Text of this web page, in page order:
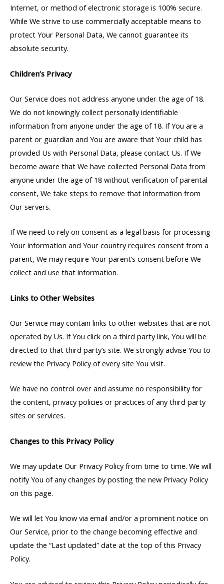
Internet, or method of electronic storage is 100% secure.
While We strive to use commercially acceptable means to
protect Your Personal Data, We cannot guarantee its
absolute security.
Children’s Privacy
Our Service does not address anyone under the age of 18.
We do not knowingly collect personally identifiable
information from anyone under the age of 18. If You are a
parent or guardian and You are aware that Your child has
provided Us with Personal Data, please contact Us. If We
become aware that We have collected Personal Data from
anyone under the age of 18 without verification of parental
consent, We take steps to remove that information from
Our servers.
If We need to rely on consent as a legal basis for processing
Your information and Your country requires consent from a
parent, We may require Your parent’s consent before We
collect and use that information.
Links to Other Websites
Our Service may contain links to other websites that are not
operated by Us. If You click on a third party link, You will be
directed to that third party’s site. We strongly advise You to
review the Privacy Policy of every site You visit.
We have no control over and assume no responsibility for
the content, privacy policies or practices of any third party
sites or services.
Changes to this Privacy Policy
We may update Our Privacy Policy from time to time. We will
notify You of any changes by posting the new Privacy Policy
on this page.
We will let You know via email and/or a prominent notice on
Our Service, prior to the change becoming effective and
update the “Last updated” date at the top of this Privacy
Policy.